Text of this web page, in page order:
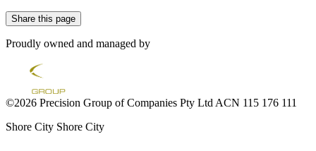
Share this page
Proudly owned and managed by
©2026 Precision Group of Companies Pty Ltd ACN 115 176 111
Shore City Shore City